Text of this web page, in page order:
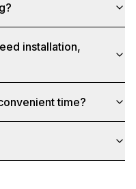
installation,
time?